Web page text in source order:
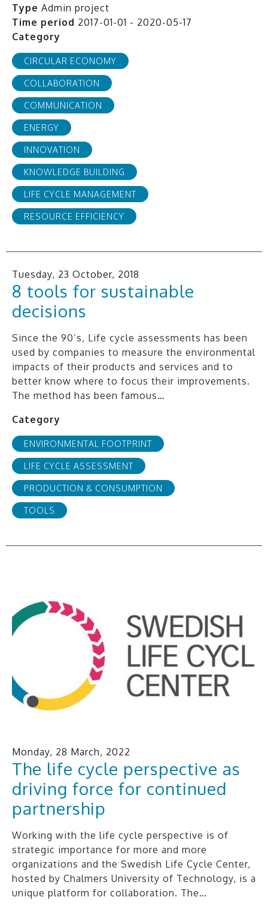
Type Admin project
Time period 2017-01-01 - 2020-05-17
Category
CIRCULAR ECONOMY
COLLABORATION
COMMUNICATION
ENERGY
INNOVATION
KNOWLEDGE BUILDING
LIFE CYCLE MANAGEMENT
RESOURCE EFFICIENCY
Tuesday, 23 October, 2018
8 tools for sustainable
decisions
Since the 90’s, Life cycle assessments has been
used by companies to measure the environmental
impacts of their products and services and to
better know where to focus their improvements.
The method has been famous…
Category
ENVIRONMENTAL FOOTPRINT
LIFE CYCLE ASSESSMENT
PRODUCTION & CONSUMPTION
TOOLS
Monday, 28 March, 2022
The life cycle perspective as
driving force for continued
partnership
Working with the life cycle perspective is of
strategic importance for more and more
organizations and the Swedish Life Cycle Center,
hosted by Chalmers University of Technology, is a
unique platform for collaboration. The…